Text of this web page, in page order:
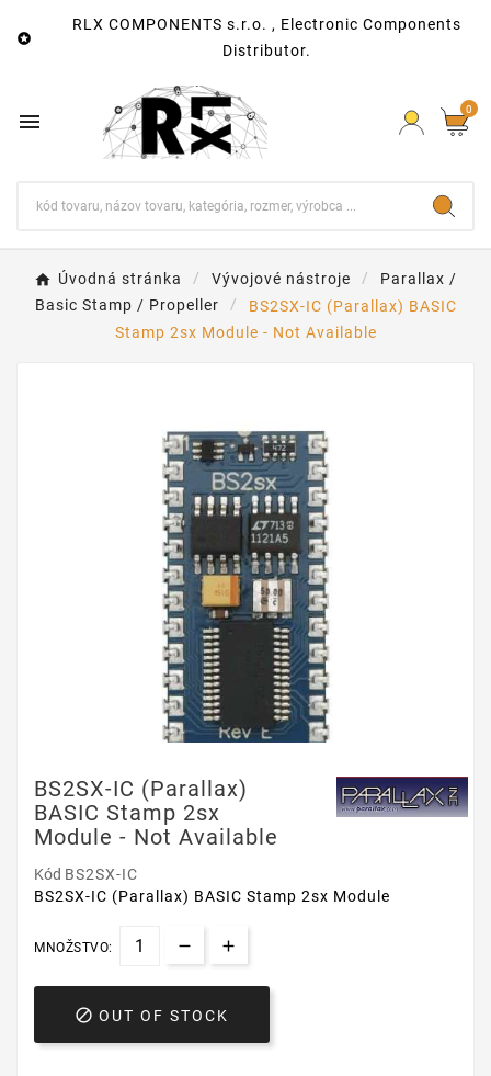

RLX COMPONENTS s.r.o. , Electronic Components
Distributor.
 0
Úvodná stránka Vývojové nástroje
Parallax /
Basic Stamp / Propeller
BS2SX-IC (Parallax) BASIC
Stamp 2sx Module - Not Available
BS2SX-IC (Parallax)
BASIC Stamp 2sx
Module - Not Available
Kód BS2SX-IC
BS2SX-IC (Parallax) BASIC Stamp 2sx Module
MNOŽSTVO:
 OUT OF STOCK